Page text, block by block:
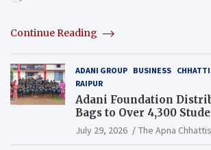
Continue Reading
ADANI GROUP BUSINESS
RAIPUR
Adani Foundation
Bags to Over 4,300
Chhattisgarh’s Tilda
July 29, 2026 The Apna